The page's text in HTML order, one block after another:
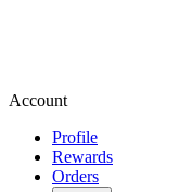
Account
Profile
Rewards
Orders